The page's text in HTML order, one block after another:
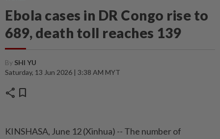
Ebola cases in DR Congo rise to
689, death toll reaches 139
By SHI YU
Saturday, 13 Jun 2026 | 3:38 AM MYT
share bookmark
KINSHASA, June 12 (Xinhua) -- The number of